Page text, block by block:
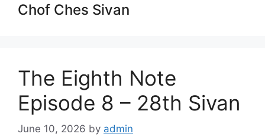
Chof Ches Sivan
The Eighth Note
Episode 8 – 28th Sivan
June 10, 2026 by admin